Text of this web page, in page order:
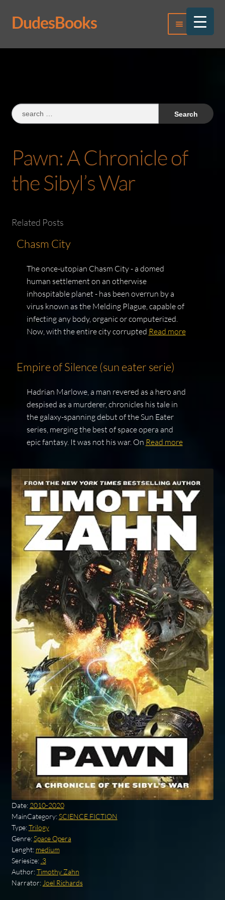
Skip
to
Skip
to
DudesBooks Menu
Log In
Search
for:
Pawn: A Chronicle of
the Sibyl’s War
Related Posts
Chasm City
The once-utopian Chasm City - a domed
human settlement on an otherwise
inhospitable planet - has been overrun by a
virus known as the Melding Plague, capable of
infecting any body, organic or computerized.
Now, with the entire city corrupted Read more
Empire of Silence (sun eater serie)
Hadrian Marlowe, a man revered as a hero and
despised as a murderer, chronicles his tale in
the galaxy-spanning debut of the Sun Eater
series, merging the best of space opera and
epic fantasy. It was not his war. On Read more
Date: 2010-2020
MainCategory:SCIENCE FICTION
Type:Trilogy
Genre:Space Opera
Lenght: medium
Seriesize: .3
Author:Timothy Zahn
Narrator: Joel Richards